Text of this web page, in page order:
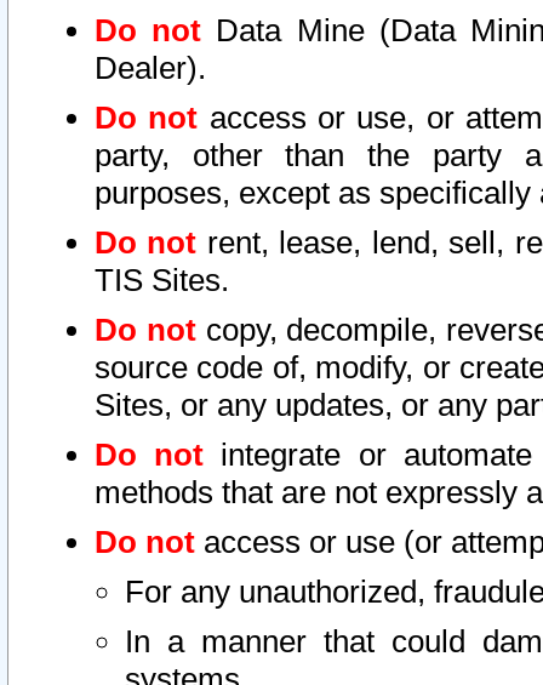
Do not Data Mine (Data
Dealer).
Do not access or use, or
party, other than the party
purposes, except as
Do not rent, lease, lend, sell,
TIS Sites.
Do notcopy, decompile,
source code of, modify, or
Sites, or any updates, or any
Do not integrate or
methods that are not expressly
Do not access or use (or
For any unauthorized,
In a manner that could